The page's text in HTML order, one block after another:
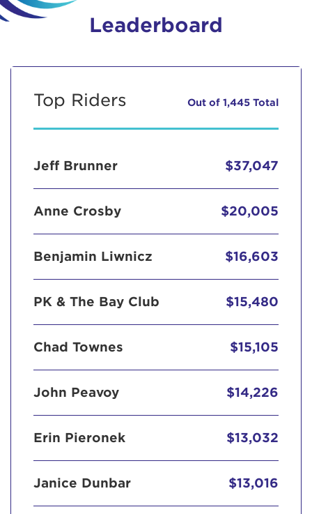
Leaderboard
Top Riders Out of 1,445 Total
Jeff Brunner $37,047
Anne Crosby $20,005
Benjamin Liwnicz $16,603
PK & The Bay Club $15,480
Chad Townes $15,105
John Peavoy $14,226
Erin Pieronek $13,032
Janice Dunbar $13,016